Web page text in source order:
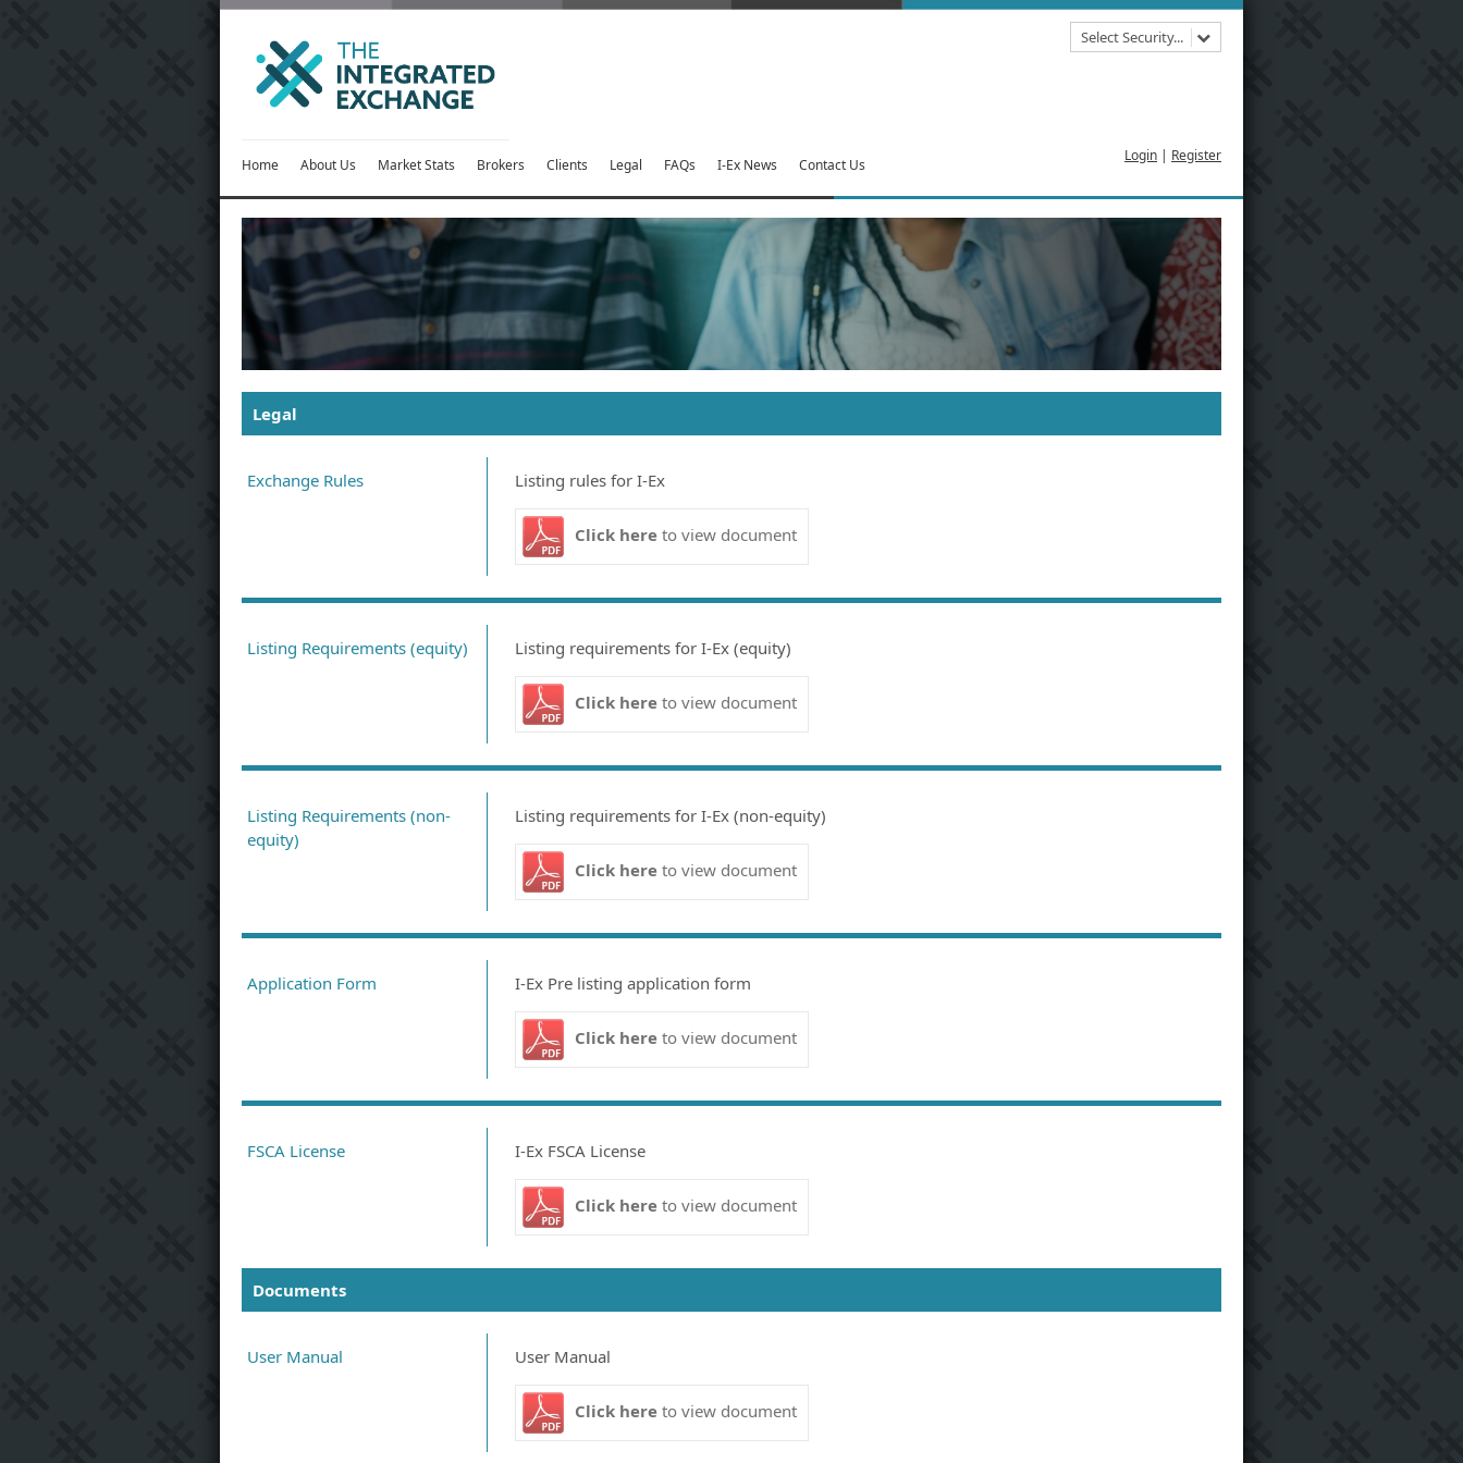
Login | Register
Select Security...
Home About Us Market Stats Brokers Clients Legal FAQs I-Ex News Contact Us
Legal
Exchange Rules Listing rules for I-Ex
Click here to view document
Listing Requirements (equity) Listing requirements for I-Ex (equity)
Click here to view document
Listing Requirements (non-
equity)
Listing requirements for I-Ex (non-equity)
Click here to view document
Application Form I-Ex Pre listing application form
Click here to view document
FSCA License I-Ex FSCA License
Click here to view document
Documents
User Manual User Manual
Click here to view document